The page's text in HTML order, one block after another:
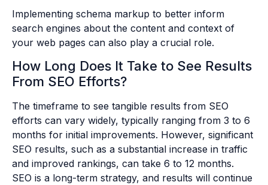
Implementing schema markup to better inform
search engines about the content and context of
your web pages can also play a crucial role.
How Long Does It Take to See Results
From SEO Efforts?
The timeframe to see tangible results from SEO
efforts can vary widely, typically ranging from 3 to 6
months for initial improvements. However, significant
SEO results, such as a substantial increase in traffic
and improved rankings, can take 6 to 12 months.
SEO is a long-term strategy, and results will continue